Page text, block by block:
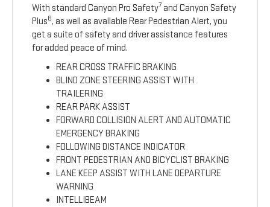
With standard Canyon Pro Safety7 and Canyon Safety
Plus6, as well as available Rear Pedestrian Alert, you
get a suite of safety and driver assistance features
for added peace of mind.
REAR CROSS TRAFFIC BRAKING
BLIND ZONE STEERING ASSIST WITH
TRAILERING
REAR PARK ASSIST
FORWARD COLLISION ALERT AND AUTOMATIC
EMERGENCY BRAKING
FOLLOWING DISTANCE INDICATOR
FRONT PEDESTRIAN AND BICYCLIST BRAKING
LANE KEEP ASSIST WITH LANE DEPARTURE
WARNING
INTELLIBEAM